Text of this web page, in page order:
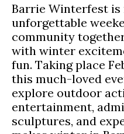
Barrie Winterfest
unforgettable
community
with winter
fun. Taking place
this much-loved
explore outdoor
entertainment,
sculptures, and